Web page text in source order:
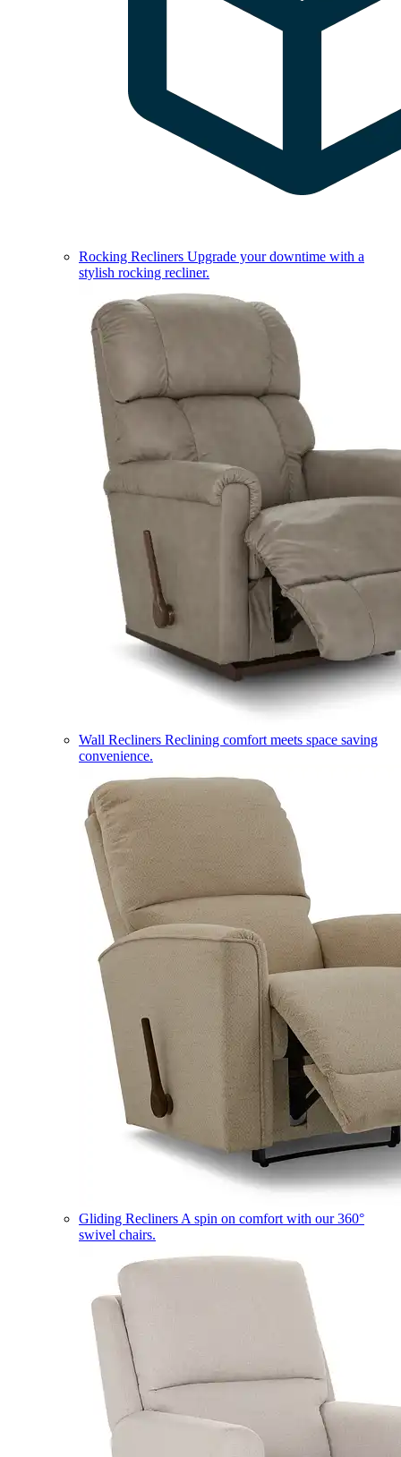
Rocking Recliners Upgrade your downtime with a
stylish rocking recliner.
Wall Recliners Reclining comfort meets space saving
convenience.
Gliding Recliners A spin on comfort with our 360°
swivel chairs.